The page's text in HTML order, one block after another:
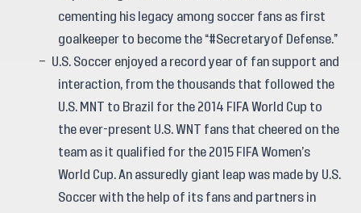
cementing his legacy among soccer fans as first
goalkeeper to become the “#Secretaryof Defense.”
U.S. Soccer enjoyed a record year of fan support and
interaction, from the thousands that followed the
U.S. MNT to Brazil for the 2014 FIFA World Cup to
the ever-present U.S. WNT fans that cheered on the
team as it qualified for the 2015 FIFA Women’s
World Cup. An assuredly giant leap was made by U.S.
Soccer with the help of its fans and partners in